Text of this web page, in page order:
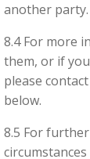
another party.
8.4 For more
them, or if
please
below.
8.5 For